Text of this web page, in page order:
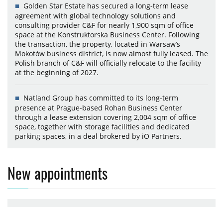
Golden Star Estate has secured a long-term lease
agreement with global technology solutions and
consulting provider C&F for nearly 1,900 sqm of office
space at the Konstruktorska Business Center. Following
the transaction, the property, located in Warsaw’s
Mokotów business district, is now almost fully leased. The
Polish branch of C&F will officially relocate to the facility
at the beginning of 2027.
Natland Group has committed to its long-term
presence at Prague-based Rohan Business Center
through a lease extension covering 2,004 sqm of office
space, together with storage facilities and dedicated
parking spaces, in a deal brokered by iO Partners.
New appointments